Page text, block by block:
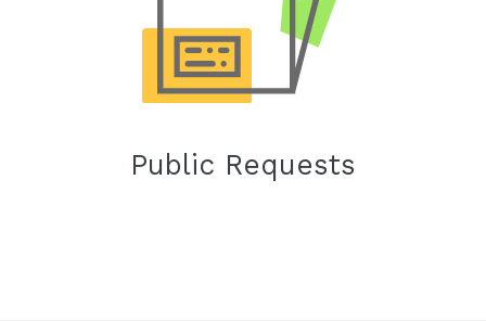
Public Requests